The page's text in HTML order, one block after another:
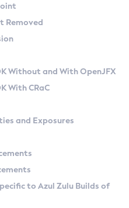
Versions
API
Checkpoint
Removed
Without and With OpenJFX
With CRaC
and Exposures
to Azul Zulu Builds of